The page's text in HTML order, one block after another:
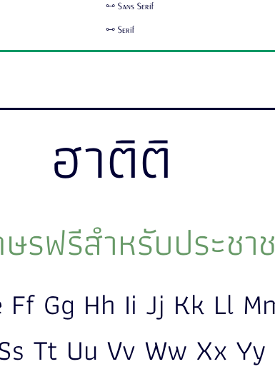
🜺 Sans Serif
🜺 Serif
ฮาติติ
รฟรีสำหรับประชา
Ff Gg Hh Ii Jj Kk Ll
Tt Uu Vv Ww Xx